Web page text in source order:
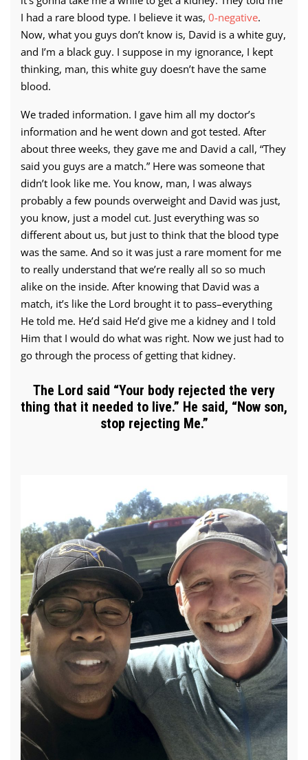
I had a rare blood type. I believe it was, 0-negative.
Now, what you guys don’t know is, David is a white guy,
and I’m a black guy. I suppose in my ignorance, I kept
thinking, man, this white guy doesn’t have the same
blood.
We traded information. I gave him all my doctor’s
information and he went down and got tested. After
about three weeks, they gave me and David a call, “They
said you guys are a match.” Here was someone that
didn’t look like me. You know, man, I was always
probably a few pounds overweight and David was just,
you know, just a model cut. Just everything was so
different about us, but just to think that the blood type
was the same. And so it was just a rare moment for me
to really understand that we’re really all so so much
alike on the inside. After knowing that David was a
match, it’s like the Lord brought it to pass–everything
He told me. He’d said He’d give me a kidney and I told
Him that I would do what was right. Now we just had to
go through the process of getting that kidney.
The Lord said “Your body rejected the very
thing that it needed to live.” He said, “Now son,
stop rejecting Me.”